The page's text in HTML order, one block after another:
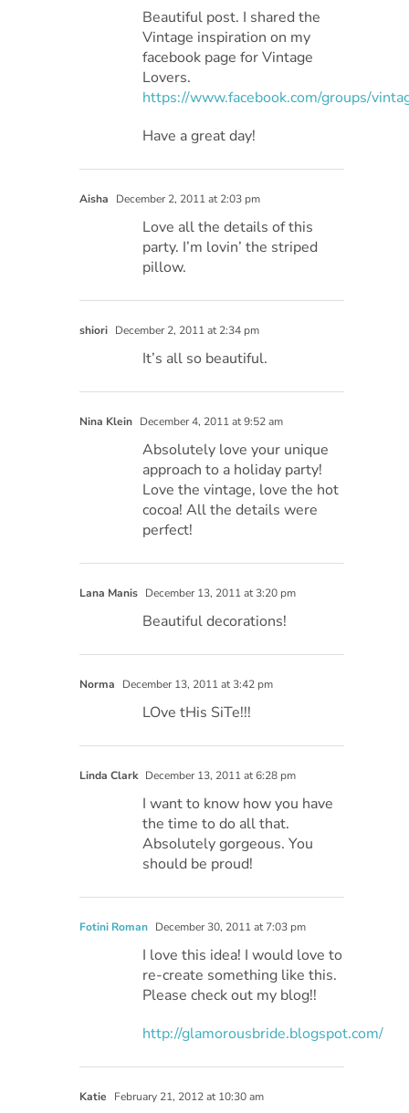
Beautiful post. I shared the
Vintage inspiration on my
facebook page for Vintage
Lovers.
https://www.facebook.com/groups/
Have a great day!
Aisha December 2, 2011 at 2:03 pm
Love all the details of this
party. I’m lovin’ the striped
pillow.
shiori December 2, 2011 at 2:34 pm
It’s all so beautiful.
Nina Klein December 4, 2011 at 9:52 am
Absolutely love your unique
approach to a holiday party!
Love the vintage, love the hot
cocoa! All the details were
perfect!
Lana Manis December 13, 2011 at 3:20 pm
Beautiful decorations!
Norma December 13, 2011 at 3:42 pm
LOve tHis SiTe!!!
Linda Clark December 13, 2011 at 6:28 pm
I want to know how you have
the time to do all that.
Absolutely gorgeous. You
should be proud!
Fotini Roman December 30, 2011 at 7:03 pm
I love this idea! I would love to
re-create something like this.
Please check out my blog!!
http://glamorousbride.blogspot.com/
Katie February 21, 2012 at 10:30 am